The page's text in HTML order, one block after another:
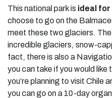
This national park is ideal
choose to go on the
meet these two glaciers.
incredible glaciers, snow-
fact, there is also a
you can take if you would like
you’re planning to visit Chile
you can go on a 10-day